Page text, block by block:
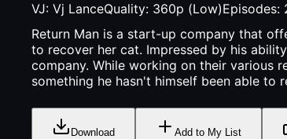
VJ:Vj LanceQuality: 360p (Low)Episodes:
Return Man is a start-up company that
to recover her cat. Impressed by his
company. While working on their various
something he hasn't himself been able to
Download Add to My List